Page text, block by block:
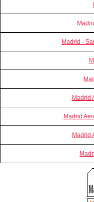
Madrid -
Madrid
Madrid
Madrid